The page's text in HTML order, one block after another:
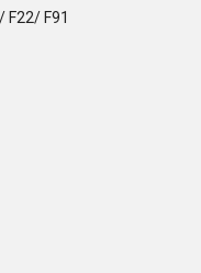
F22/ F91